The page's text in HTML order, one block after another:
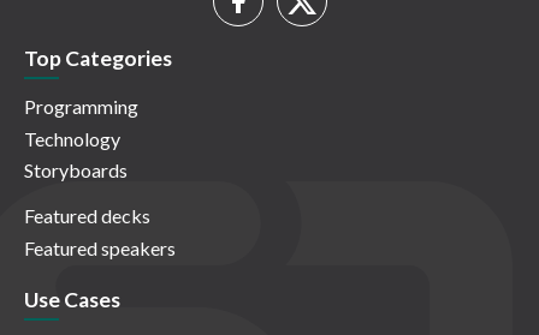
Top Categories
Programming
Technology
Storyboards
Featured decks
Featured speakers
Use Cases